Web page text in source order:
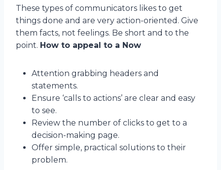
These types of communicators likes to get
things done and are very action-oriented. Give
them facts, not feelings. Be short and to the
point. How to appeal to a Now
Attention grabbing headers and
statements.
Ensure ‘calls to actions’ are clear and easy
to see.
Review the number of clicks to get to a
decision-making page.
Offer simple, practical solutions to their
problem.